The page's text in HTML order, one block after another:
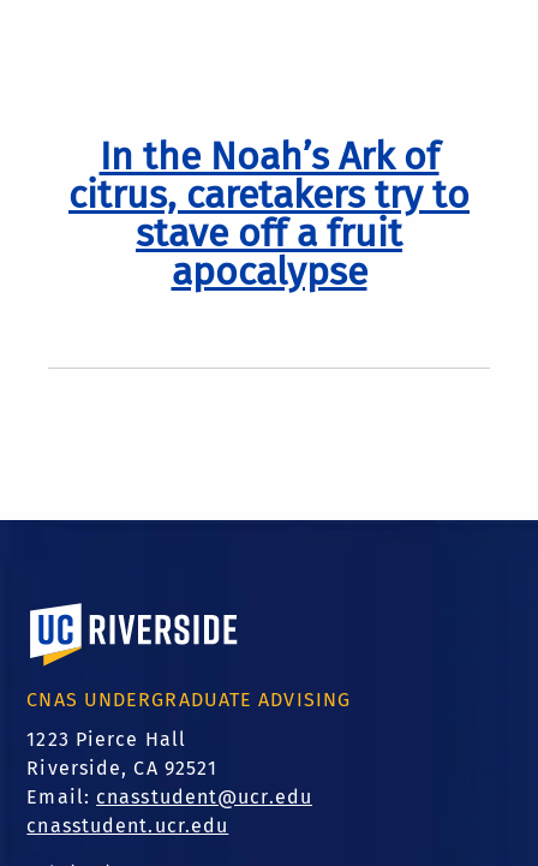
In the Noah’s Ark of
citrus, caretakers try to
stave off a fruit
apocalypse
University of California, Riverside
CNAS UNDERGRADUATE ADVISING
1223 Pierce Hall
Riverside, CA 92521
Email: cnasstudent@ucr.edu
cnasstudent.ucr.edu